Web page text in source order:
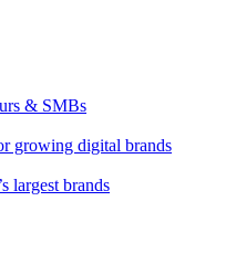
& SMBs
growing digital brands
largest brands